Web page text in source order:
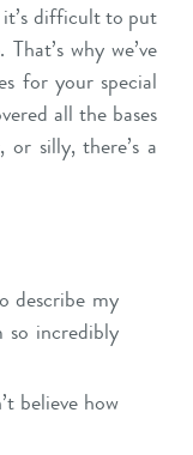
it’s difficult to put
why we’ve
for your special
all the bases
silly, there’s a
describe my
so incredibly
believe how